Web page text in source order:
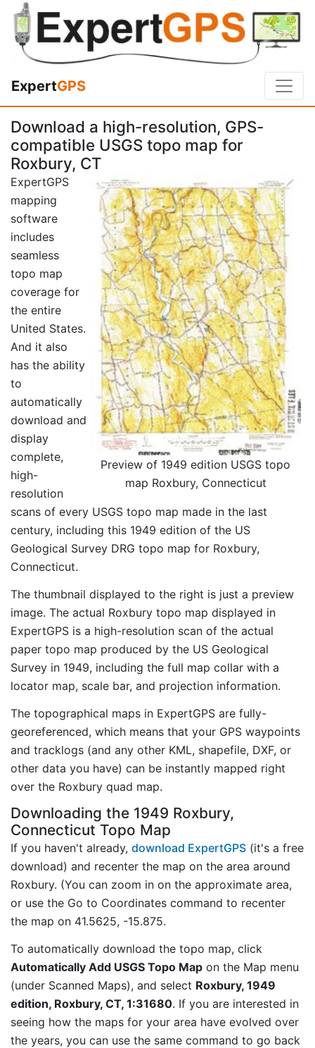
ExpertGPS
Download a high-resolution, GPS-
compatible USGS topo map for
Roxbury, CT
Preview of 1949 edition USGS topo
map Roxbury, Connecticut
ExpertGPS
mapping
software
includes
seamless
topo map
coverage for
the entire
United States.
And it also
has the ability
to
automatically
download and
display
complete,
high-
resolution
scans of every USGS topo map made in the last
century, including this 1949 edition of the US
Geological Survey DRG topo map for Roxbury,
Connecticut.
The thumbnail displayed to the right is just a preview
image. The actual Roxbury topo map displayed in
ExpertGPS is a high-resolution scan of the actual
paper topo map produced by the US Geological
Survey in 1949, including the full map collar with a
locator map, scale bar, and projection information.
The topographical maps in ExpertGPS are fully-
georeferenced, which means that your GPS waypoints
and tracklogs (and any other KML, shapefile, DXF, or
other data you have) can be instantly mapped right
over the Roxbury quad map.
Downloading the 1949 Roxbury,
Connecticut Topo Map
If you haven't already, download ExpertGPS (it's a free
download) and recenter the map on the area around
Roxbury. (You can zoom in on the approximate area,
or use the Go to Coordinates command to recenter
the map on 41.5625, -15.875.
To automatically download the topo map, click
Automatically Add USGS Topo Map on the Map menu
(under Scanned Maps), and select Roxbury, 1949
edition, Roxbury, CT, 1:31680. If you are interested in
seeing how the maps for your area have evolved over
the years, you can use the same command to go back